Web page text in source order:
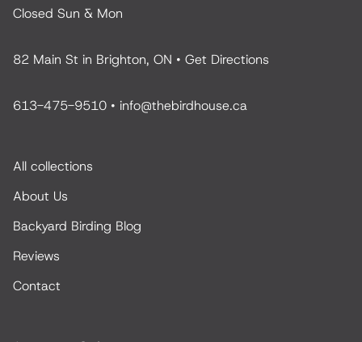
Closed Sun & Mon
82 Main St in Brighton, ON • Get Directions
613-475-9510 • info@thebirdhouse.ca
All collections
About Us
Backyard Birding Blog
Reviews
Contact